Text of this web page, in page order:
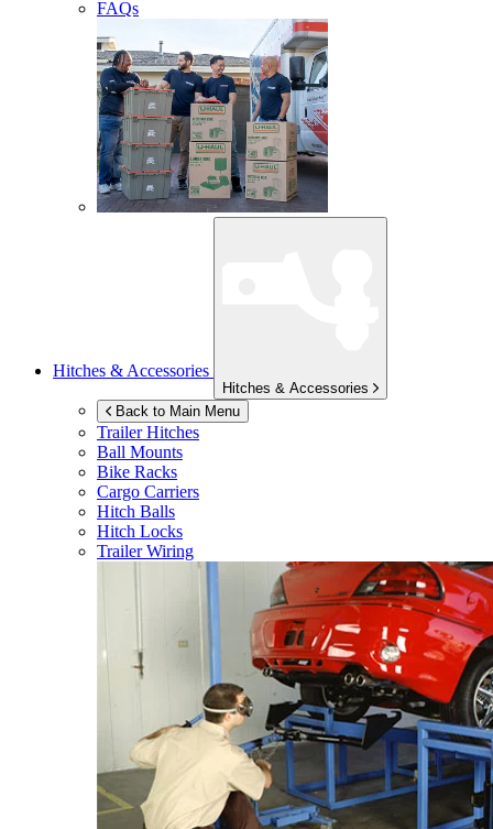
FAQs
Hitches & Accessories
Hitches & Accessories
Back to Main Menu
Trailer Hitches
Ball Mounts
Bike Racks
Cargo Carriers
Hitch Balls
Hitch Locks
Trailer Wiring